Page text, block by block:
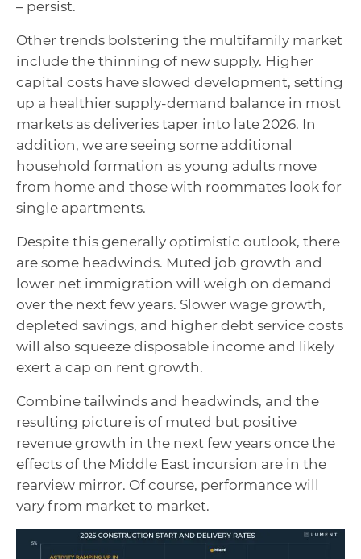
– persist.
Other trends bolstering the multifamily market
include the thinning of new supply. Higher
capital costs have slowed development, setting
up a healthier supply-demand balance in most
markets as deliveries taper into late 2026. In
addition, we are seeing some additional
household formation as young adults move
from home and those with roommates look for
single apartments.
Despite this generally optimistic outlook, there
are some headwinds. Muted job growth and
lower net immigration will weigh on demand
over the next few years. Slower wage growth,
depleted savings, and higher debt service costs
will also squeeze disposable income and likely
exert a cap on rent growth.
Combine tailwinds and headwinds, and the
resulting picture is of muted but positive
revenue growth in the next few years once the
effects of the Middle East incursion are in the
rearview mirror. Of course, performance will
vary from market to market.